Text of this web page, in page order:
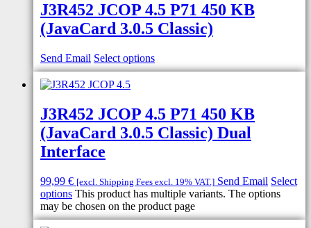
J3R452 JCOP 4.5 P71 450 KB
(JavaCard 3.0.5 Classic)
Send Email Select options
J3R452 JCOP 4.5 P71 450 KB
(JavaCard 3.0.5 Classic) Dual
Interface
99,99 € [excl. Shipping Fees excl. 19% VAT.] Send Email Select
options This product has multiple variants. The options
may be chosen on the product page